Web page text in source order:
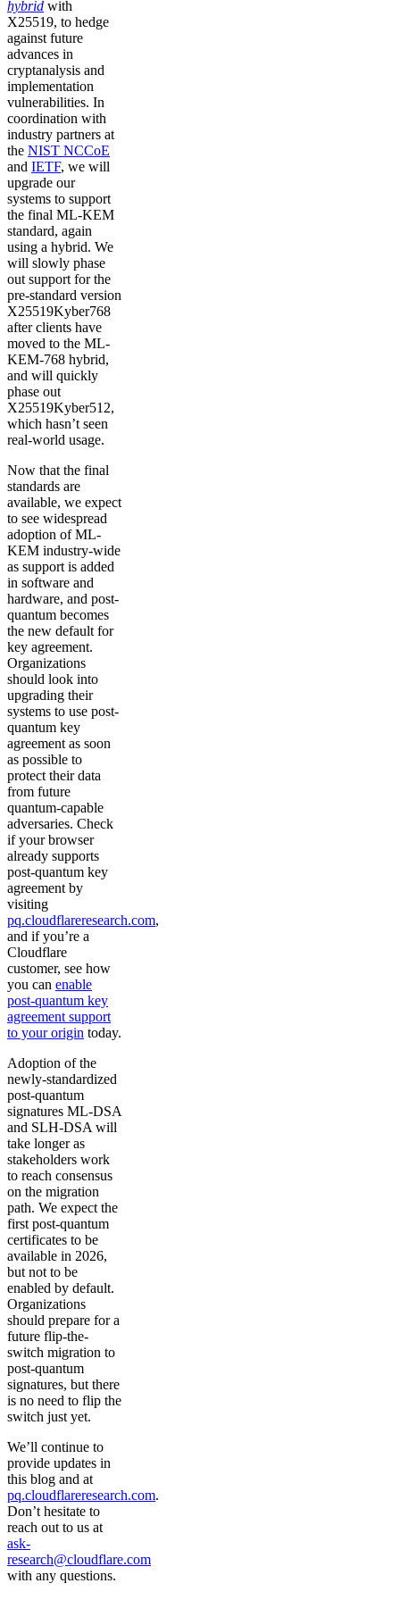
hybrid with
X25519, to hedge
against future
advances in
cryptanalysis and
implementation
vulnerabilities. In
coordination with
industry partners at
the NIST NCCoE
and IETF, we will
upgrade our
systems to support
the final ML-KEM
standard, again
using a hybrid. We
will slowly phase
out support for the
pre-standard version
X25519Kyber768
after clients have
moved to the ML-
KEM-768 hybrid,
and will quickly
phase out
X25519Kyber512,
which hasn’t seen
real-world usage.
Now that the final
standards are
available, we expect
to see widespread
adoption of ML-
KEM industry-wide
as support is added
in software and
hardware, and post-
quantum becomes
the new default for
key agreement.
Organizations
should look into
upgrading their
systems to use post-
quantum key
agreement as soon
as possible to
protect their data
from future
quantum-capable
adversaries. Check
if your browser
already supports
post-quantum key
agreement by
visiting
pq.cloudflareresearch.com,
and if you’re a
Cloudflare
customer, see how
you can enable
post-quantum key
agreement support
to your origin today.
Adoption of the
newly-standardized
post-quantum
signatures ML-DSA
and SLH-DSA will
take longer as
stakeholders work
to reach consensus
on the migration
path. We expect the
first post-quantum
certificates to be
available in 2026,
but not to be
enabled by default.
Organizations
should prepare for a
future flip-the-
switch migration to
post-quantum
signatures, but there
is no need to flip the
switch just yet.
We’ll continue to
provide updates in
this blog and at
pq.cloudflareresearch.com.
Don’t hesitate to
reach out to us at
ask-
research@cloudflare.com
with any questions.